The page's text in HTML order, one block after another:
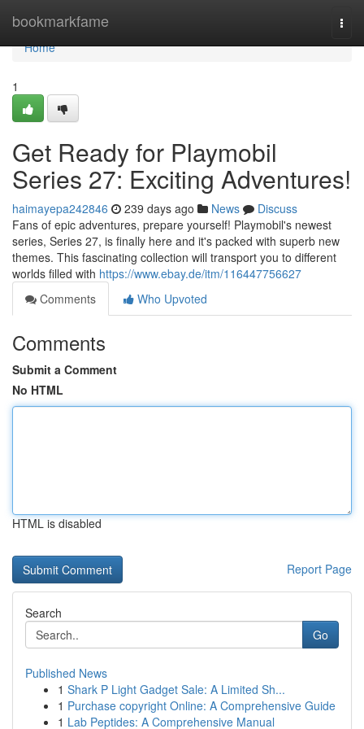
bookmarkfame
Home
Home
1
Get Ready for Playmobil
Series 27: Exciting Adventures!
haimayepa242846 239 days ago News
Discuss
Fans of epic adventures, prepare yourself! Playmobil's newest
series, Series 27, is finally here and it's packed with superb new
themes. This fascinating collection will transport you to different
worlds filled with https://www.ebay.de/itm/116447756627
Comments
Who Upvoted
Comments
Submit a Comment
No HTML
HTML is disabled
Report Page
Search
Go
Published News
1 Shark P Light Gadget Sale: A Limited Sh...
1 Purchase copyright Online: A Comprehensive Guide
1 Lab Peptides: A Comprehensive Manual